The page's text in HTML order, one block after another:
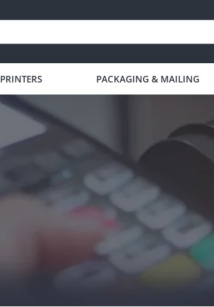
PRINTERS PACKAGING & MAILING